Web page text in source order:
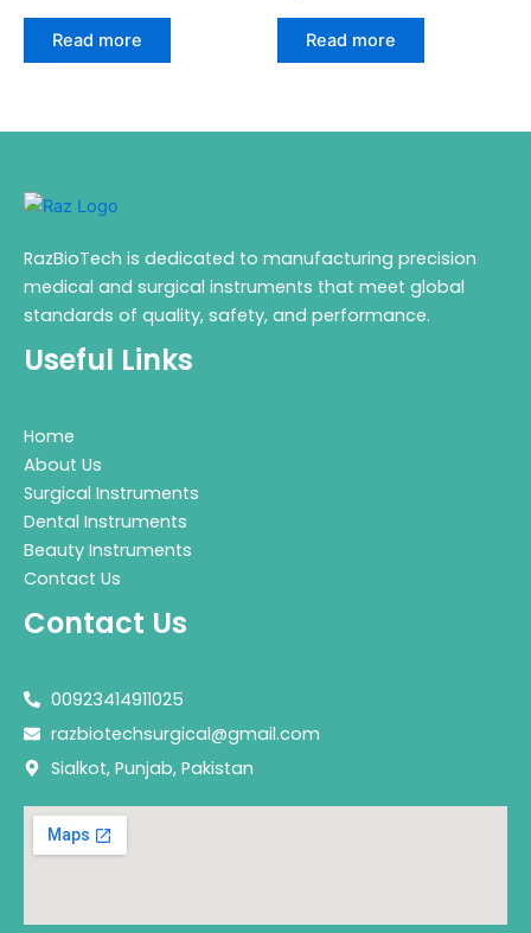
Read more Read more
RazBioTech is dedicated to manufacturing precision
medical and surgical instruments that meet global
standards of quality, safety, and performance.
Useful Links
Home
About Us
Surgical Instruments
Dental Instruments
Beauty Instruments
Contact Us
Contact Us
00923414911025
razbiotechsurgical@gmail.com
Sialkot, Punjab, Pakistan